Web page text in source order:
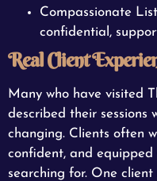
Compassionate
confidential,
Real Client
Many who have visited
described their sessions
changing. Clients often
confident, and
searching for. One